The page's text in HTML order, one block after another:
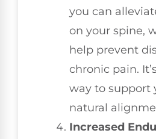
you can
on your spine,
help prevent
chronic pain.
way to support
natural
Increased